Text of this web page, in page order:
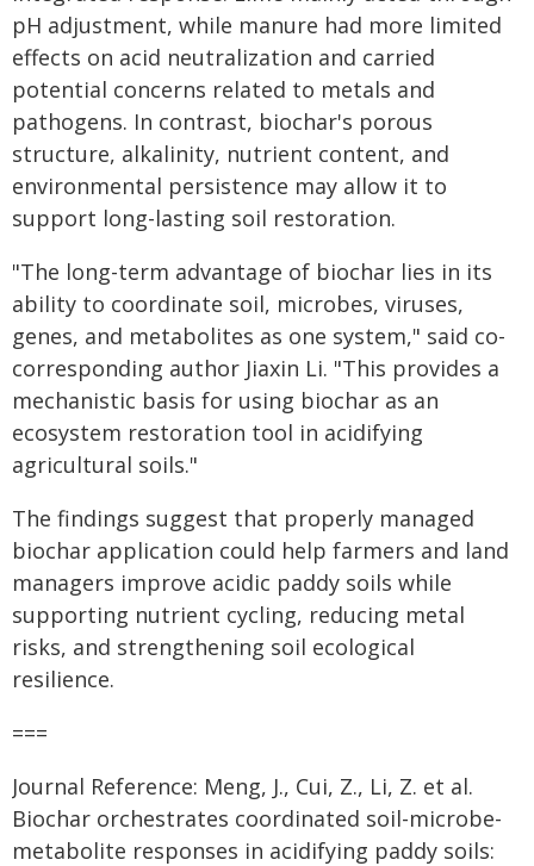
pH adjustment, while manure had more limited
effects on acid neutralization and carried
potential concerns related to metals and
pathogens. In contrast, biochar's porous
structure, alkalinity, nutrient content, and
environmental persistence may allow it to
support long-lasting soil restoration.
"The long-term advantage of biochar lies in its
ability to coordinate soil, microbes, viruses,
genes, and metabolites as one system," said co-
corresponding author Jiaxin Li. "This provides a
mechanistic basis for using biochar as an
ecosystem restoration tool in acidifying
agricultural soils."
The findings suggest that properly managed
biochar application could help farmers and land
managers improve acidic paddy soils while
supporting nutrient cycling, reducing metal
risks, and strengthening soil ecological
resilience.
===
Journal Reference: Meng, J., Cui, Z., Li, Z. et al.
Biochar orchestrates coordinated soil-microbe-
metabolite responses in acidifying paddy soils: